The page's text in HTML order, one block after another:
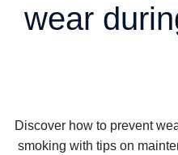
wear
Discover how to prevent
smoking with tips on